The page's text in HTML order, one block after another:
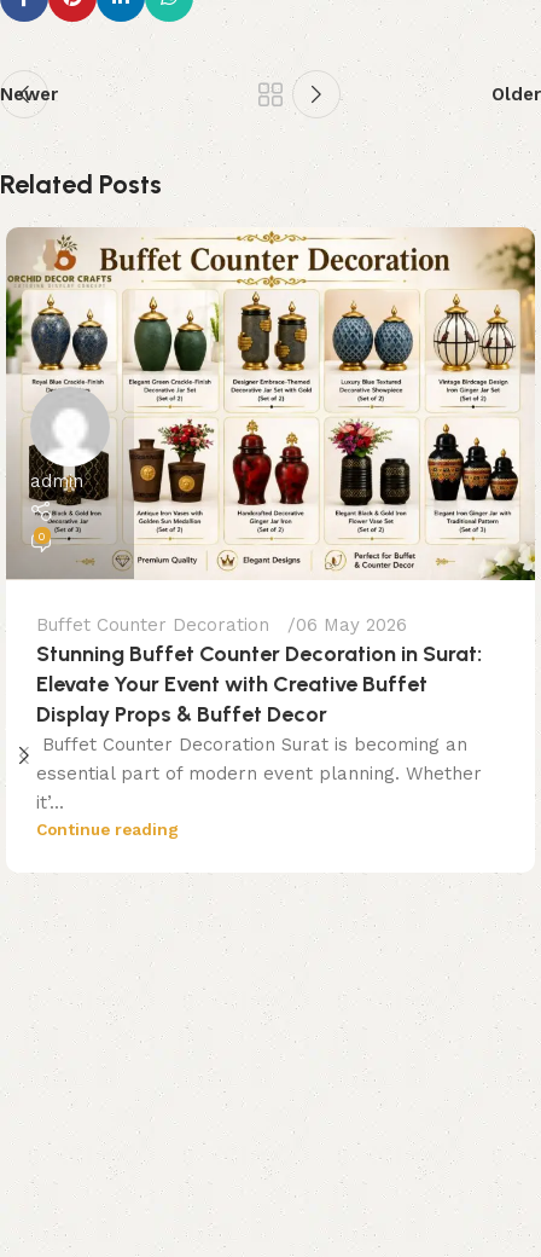
Newer Older
Related Posts
admin
0
Buffet Counter Decoration 06 May 2026
Stunning Buffet Counter Decoration in Surat:
Elevate Your Event with Creative Buffet
Display Props & Buffet Decor
Buffet Counter Decoration Surat is becoming an
essential part of modern event planning. Whether
it’...
Continue reading